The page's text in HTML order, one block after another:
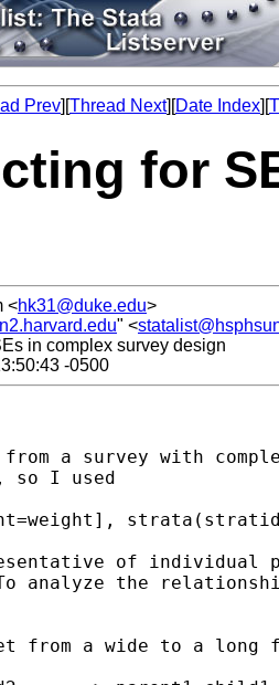
Prev][Thread Next][Date Index][
for
<hk31@duke.edu>
" <
in complex survey design
-0500
a survey with
so I used
of individual
analyze the
from a wide to a long